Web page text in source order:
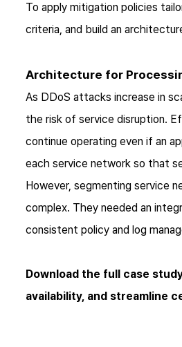
To apply mitigation policies
criteria, and build an
Architecture for
As DDoS attacks increase in
the risk of service disruption.
continue operating even if an
each service network so that
However, segmenting service
complex. They needed an
consistent policy and log
Download the full case
availability, and streamline